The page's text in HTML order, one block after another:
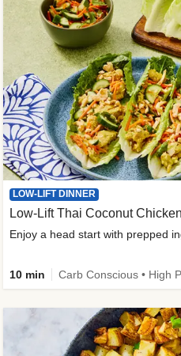
LOW-LIFT DINNER
Low-Lift Thai Coconut
10 min